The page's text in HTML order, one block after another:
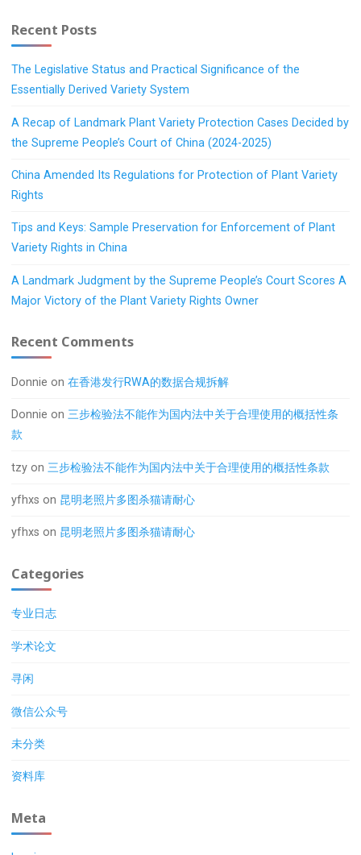
Recent Posts
The Legislative Status and Practical Significance of the
Essentially Derived Variety System
A Recap of Landmark Plant Variety Protection Cases Decided by
the Supreme People’s Court of China (2024-2025)
China Amended Its Regulations for Protection of Plant Variety
Rights
Tips and Keys: Sample Preservation for Enforcement of Plant
Variety Rights in China
A Landmark Judgment by the Supreme People’s Court Scores A
Major Victory of the Plant Variety Rights Owner
Recent Comments
Donnie on在香港发行RWA的数据合规拆解
Donnie on三步检验法不能作为国内法中关于合理使用的概括性条
款
tzy on三步检验法不能作为国内法中关于合理使用的概括性条款
yfhxs on 昆明老照片多图杀猫请耐心
yfhxs on 昆明老照片多图杀猫请耐心
Categories
专业日志
学术论文
寻闲
微信公众号
未分类
资料库
Meta